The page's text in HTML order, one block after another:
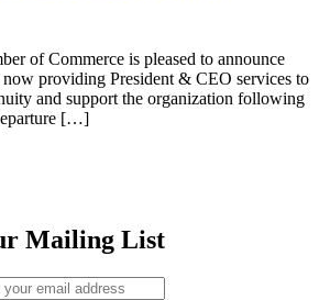
of Commerce is pleased to announce
providing President & CEO services to
and support the organization following
[…]
Mailing List